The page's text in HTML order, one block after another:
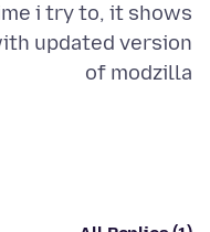
i try to, it shows
updated version
of modzilla